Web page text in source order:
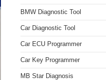
BMW Diagnostic Tool
Car Diagnostic Tool
Car ECU Programmer
Car Key Programmer
MB Star Diagnosis